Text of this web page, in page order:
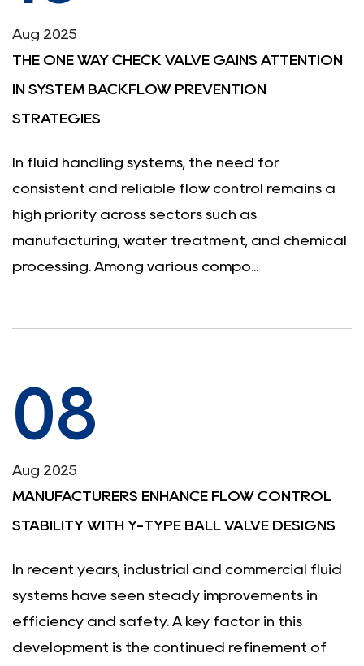
Aug 2025
THE ONE WAY CHECK VALVE GAINS ATTENTION
IN SYSTEM BACKFLOW PREVENTION
STRATEGIES
In fluid handling systems, the need for
consistent and reliable flow control remains a
high priority across sectors such as
manufacturing, water treatment, and chemical
processing. Among various compo...
08
Aug 2025
MANUFACTURERS ENHANCE FLOW CONTROL
STABILITY WITH Y-TYPE BALL VALVE DESIGNS
In recent years, industrial and commercial fluid
systems have seen steady improvements in
efficiency and safety. A key factor in this
development is the continued refinement of